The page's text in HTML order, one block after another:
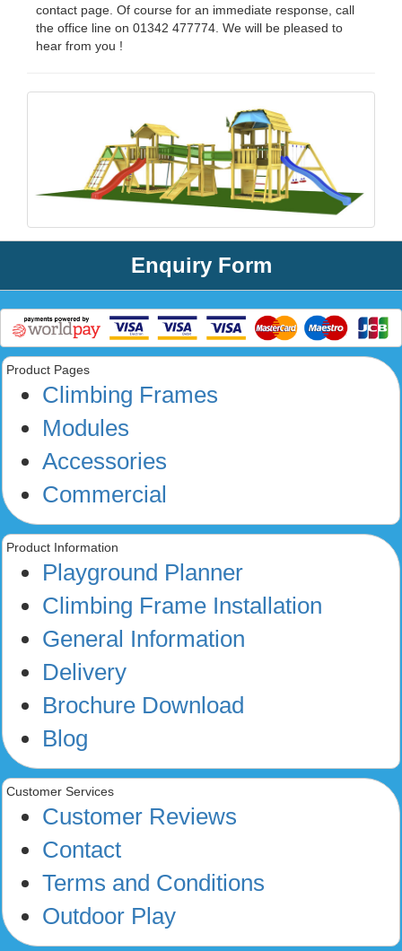
contact page. Of course for an immediate response, call
the office line on 01342 477774. We will be pleased to
hear from you !
Enquiry Form
Product Pages
Climbing Frames
Modules
Accessories
Commercial
Product Information
Playground Planner
Climbing Frame Installation
General Information
Delivery
Brochure Download
Blog
Customer Services
Customer Reviews
Contact
Terms and Conditions
Outdoor Play